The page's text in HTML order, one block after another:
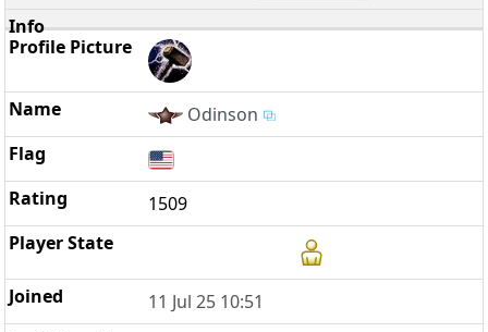
Odinson
1509
11 Jul 25 10:51